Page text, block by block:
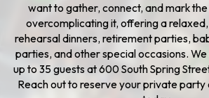
want to gather, connect, and mark
overcomplicating it, offering a
rehearsal dinners, retirement parties,
parties, and other special occasions.
up to 35 guests at 600 South Spring
Reach out to reserve your private